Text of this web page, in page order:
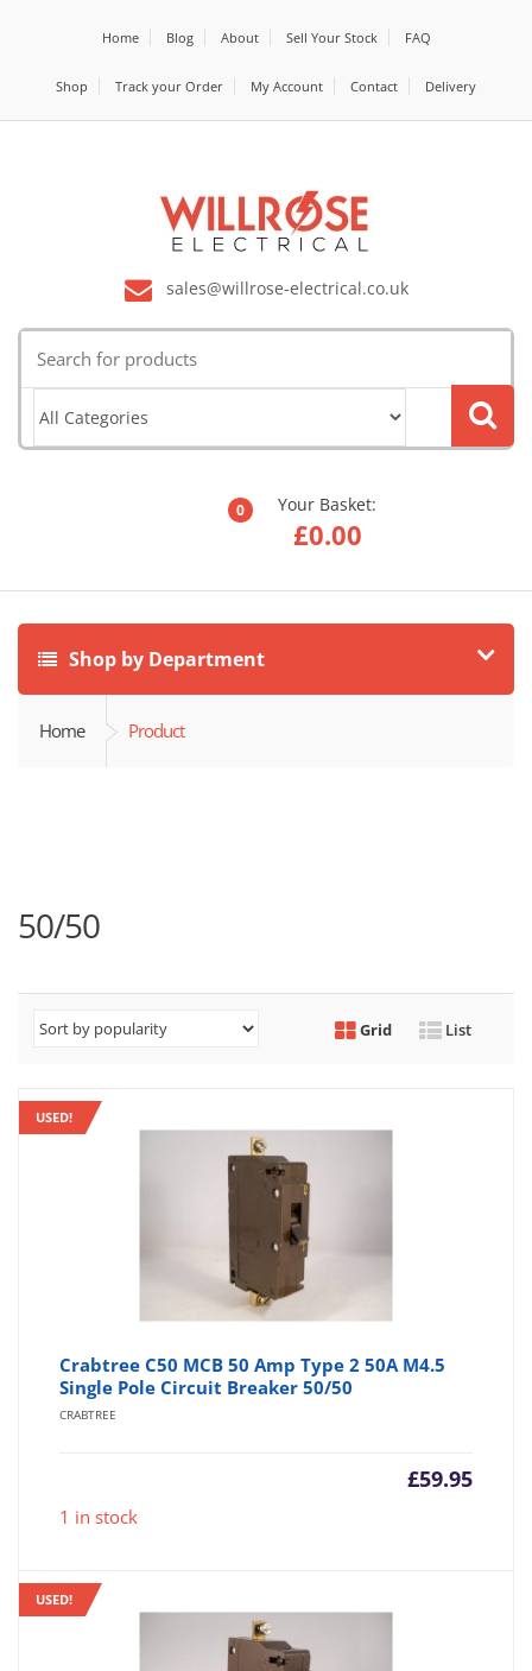
Home Blog About Sell Your Stock FAQ
Shop Track your Order My Account Contact Delivery
sales@willrose-electrical.co.uk
for:
0 Your Basket:
£0.00
Shop by Department
Home Product
50/50
Grid List
USED!
Crabtree C50 MCB 50 Amp Type 2 50A M4.5
Single Pole Circuit Breaker 50/50
CRABTREE
£59.95
1 in stock
USED!